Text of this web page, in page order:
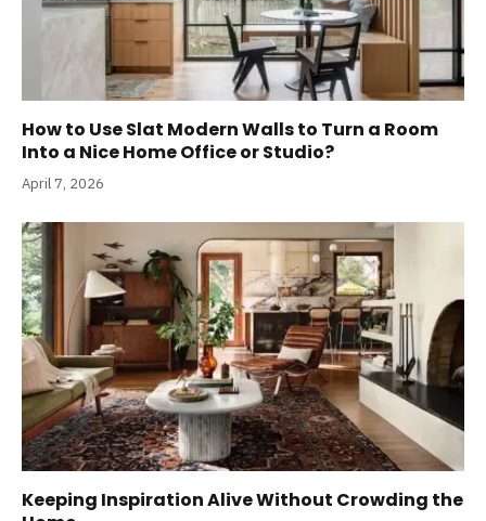
How to Use Slat Modern Walls to Turn a Room
Into a Nice Home Office or Studio?
April 7, 2026
Keeping Inspiration Alive Without Crowding the